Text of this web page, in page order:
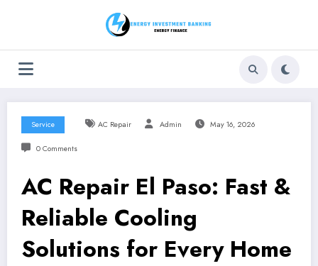
Service AC Repair Admin May 16, 2026
0 Comments
AC Repair El Paso: Fast &
Reliable Cooling
Solutions for Every Home